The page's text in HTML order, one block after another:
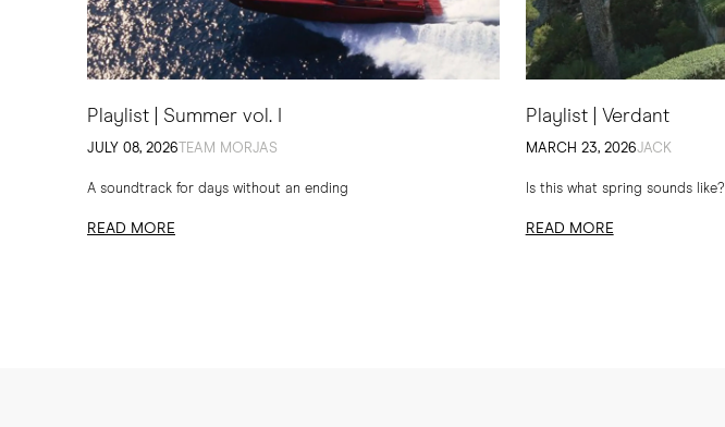
Playlist | Summer vol. I
JULY 08, 2026 TEAM MORJAS
A soundtrack for days without an ending
READ MORE
Playlist | Verdant
MARCH 23, 2026JACK
Is this what spring sounds like?
READ MORE